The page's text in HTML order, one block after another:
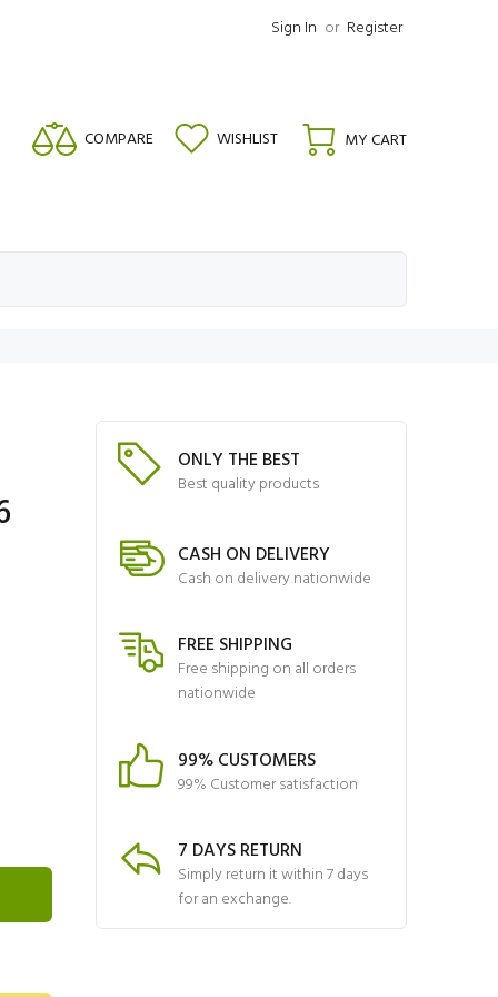
Sign In or Register
COMPARE WISHLIST MY CART
ONLY THE BEST
Best quality products
CASH ON DELIVERY
Cash on delivery nationwide
FREE SHIPPING
Free shipping on all orders
nationwide
99% CUSTOMERS
99% Customer satisfaction
7 DAYS RETURN
Simply return it within 7 days
for an exchange.